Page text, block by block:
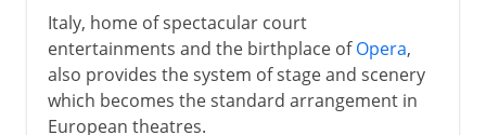
Italy, home of spectacular court
entertainments and the birthplace ofOpera,
also provides the system of stage and scenery
which becomes the standard arrangement in
European theatres.